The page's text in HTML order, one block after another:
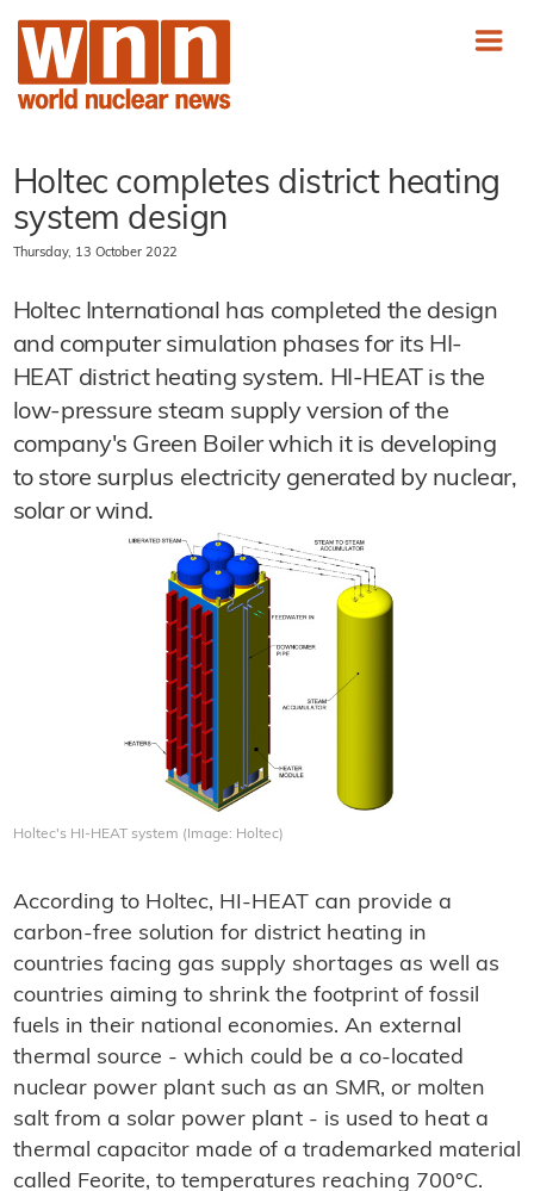
Holtec completes district heating
system design
Thursday, 13 October 2022
Holtec International has completed the design
and computer simulation phases for its HI-
HEAT district heating system. HI-HEAT is the
low-pressure steam supply version of the
company's Green Boiler which it is developing
to store surplus electricity generated by nuclear,
solar or wind.
Holtec's HI-HEAT system (Image: Holtec)
According to Holtec, HI-HEAT can provide a
carbon-free solution for district heating in
countries facing gas supply shortages as well as
countries aiming to shrink the footprint of fossil
fuels in their national economies. An external
thermal source - which could be a co-located
nuclear power plant such as an SMR, or molten
salt from a solar power plant - is used to heat a
thermal capacitor made of a trademarked material
called Feorite, to temperatures reaching 700°C.